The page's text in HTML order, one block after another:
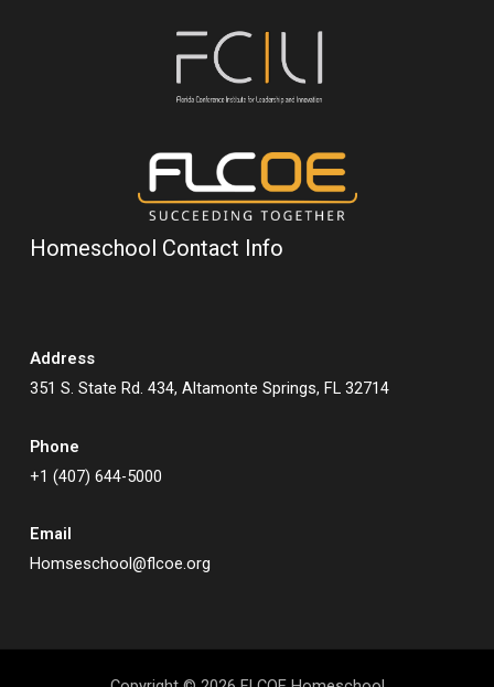
Homeschool Contact Info
Address
351 S. State Rd. 434, Altamonte Springs, FL 32714
Phone
+1 (407) 644-5000
Email
Homseschool@flcoe.org